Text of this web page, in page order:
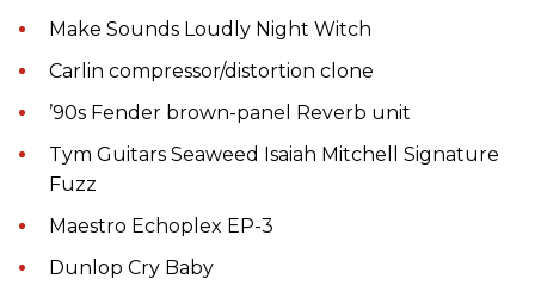
Make Sounds Loudly Night Witch
Carlin compressor/distortion clone
’90s Fender brown-panel Reverb unit
Tym Guitars Seaweed Isaiah Mitchell Signature
Fuzz
Maestro Echoplex EP-3
Dunlop Cry Baby